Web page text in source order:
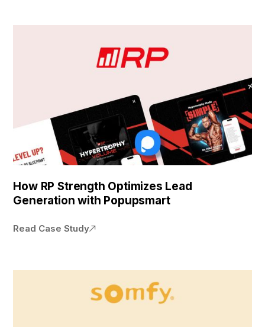
How RP Strength Optimizes Lead
Generation with Popupsmart
Read Case Study